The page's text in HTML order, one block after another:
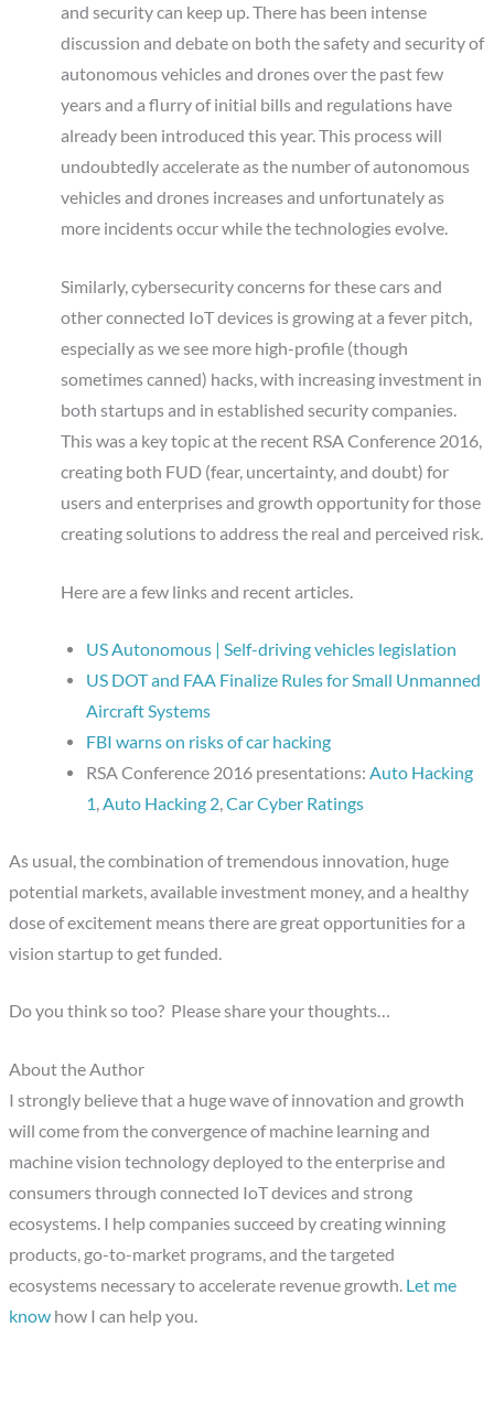
and security can keep up. There has been intense
discussion and debate on both the safety and security of
autonomous vehicles and drones over the past few
years and a flurry of initial bills and regulations have
already been introduced this year. This process will
undoubtedly accelerate as the number of autonomous
vehicles and drones increases and unfortunately as
more incidents occur while the technologies evolve.
Similarly, cybersecurity concerns for these cars and
other connected IoT devices is growing at a fever pitch,
especially as we see more high-profile (though
sometimes canned) hacks, with increasing investment in
both startups and in established security companies.
This was a key topic at the recent RSA Conference 2016,
creating both FUD (fear, uncertainty, and doubt) for
users and enterprises and growth opportunity for those
creating solutions to address the real and perceived risk.
Here are a few links and recent articles.
US Autonomous | Self-driving vehicles legislation
US DOT and FAA Finalize Rules for Small Unmanned
Aircraft Systems
FBI warns on risks of car hacking
RSA Conference 2016 presentations:Auto Hacking
1,Auto Hacking 2,Car Cyber Ratings
As usual, the combination of tremendous innovation, huge
potential markets, available investment money, and a healthy
dose of excitement means there are great opportunities for a
vision startup to get funded.
Do you think so too? Please share your thoughts…
About the Author
I strongly believe that a huge wave of innovation and growth
will come from the convergence of machine learning and
machine vision technology deployed to the enterprise and
consumers through connected IoT devices and strong
ecosystems. I help companies succeed by creating winning
products, go-to-market programs, and the targeted
ecosystems necessary to accelerate revenue growth. Let me
know how I can help you.